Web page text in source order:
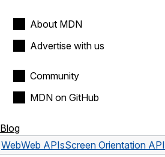
About MDN
Advertise with us
Community
MDN on GitHub
Blog
WebWeb APIsScreen Orientation API